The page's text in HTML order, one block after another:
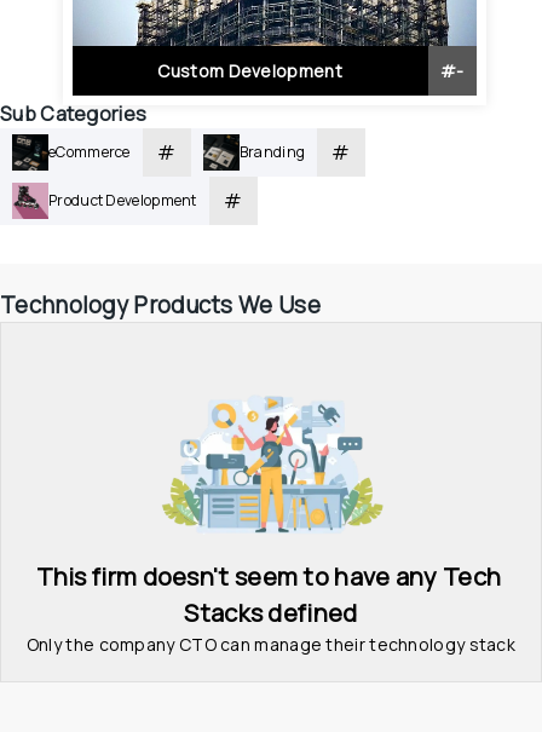
Custom Development #-
Sub Categories
eCommerce # Branding #
Product Development #
Technology Products We Use
This firm doesn't seem to have any Tech
Stacks defined
Only the company CTO can manage their technology stack